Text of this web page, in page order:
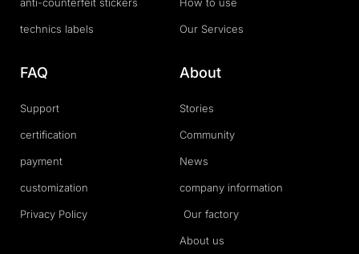
technics labels Our Services
FAQ
Support
certification
payment
customization
Privacy Policy
About
Stories
Community
News
company information
Our factory
About us